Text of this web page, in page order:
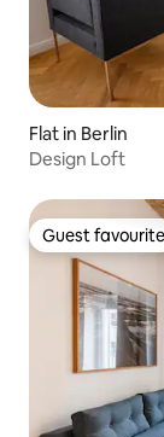
Flat in Berlin
Design Loft
Guest favourite
Guest favourite